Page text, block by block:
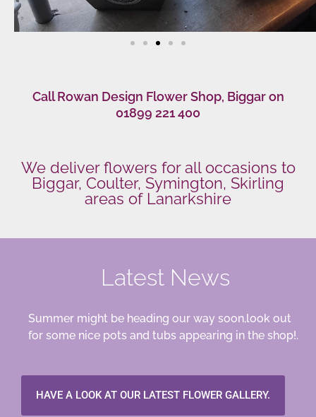
Call Rowan Design Flower Shop, Biggar on
01899 221 400
We deliver flowers for all occasions to
Biggar, Coulter, Symington, Skirling
areas of Lanarkshire
Latest News
Summer might be heading our way soon,look out
for some nice pots and tubs appearing in the shop!.
HAVE A LOOK AT OUR LATEST FLOWER GALLERY.